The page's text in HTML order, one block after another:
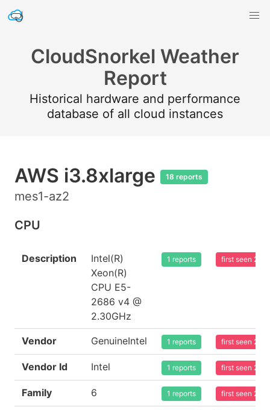
CloudSnorkel Weather
Report
Historical hardware and performance
database of all cloud instances
AWS i3.8xlarge 18 reports
mes1-az2
CPU
Description
Intel(R)
Xeon(R)
CPU E5-
2686 v4 @
2.30GHz
1 reports first seen
Vendor GenuineIntel 1 reports first seen
Vendor Id Intel 1 reports first seen
Family 6 1 reports first seen